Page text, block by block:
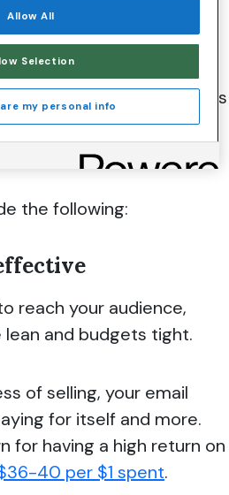
of email marketing lies
deliver significant benefits
small, even as the digital
the following:
reach your audience,
and budgets tight.
of selling, your email
for itself and more.
for having a high return on
40 per $1 spent.
Allow All
Selection
my personal info